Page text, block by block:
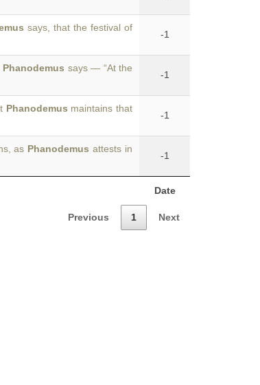
Date
says, that the festival of
-1
Phanodemus says — “At the
-1
Phanodemus maintains that
-1
as Phanodemus attests in
-1
Previous 1 Next